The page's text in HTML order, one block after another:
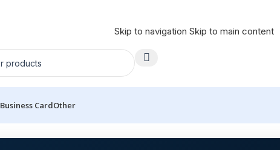
Skip to navigation Skip to main content
Business CardOther